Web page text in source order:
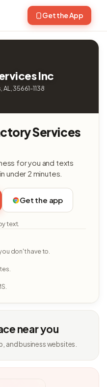
Get the App
Inc
35661-1138
Services
for you and texts
under 2 minutes.
Get the app
text.
don't have to.
near you
and business websites.